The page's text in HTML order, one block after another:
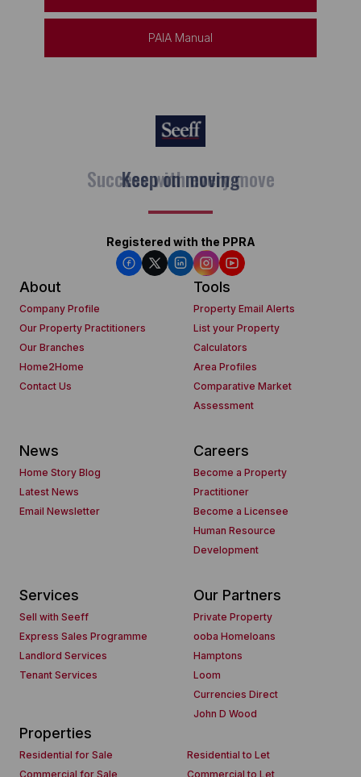
PAIA Manual
Keep on moving
Registered with the PPRA
About
Company Profile
Our Property Practitioners
Our Branches
Home2Home
Contact Us
Tools
Property Email Alerts
List your Property
Calculators
Area Profiles
Comparative Market
Assessment
News
Home Story Blog
Latest News
Email Newsletter
Careers
Become a Property
Practitioner
Become a Licensee
Human Resource
Development
Services
Sell with Seeff
Express Sales Programme
Landlord Services
Tenant Services
Our Partners
Private Property
ooba Homeloans
Hamptons
Loom
Currencies Direct
John D Wood
Properties
Residential for Sale
Residential to Let
Commercial for Sale
Commercial to Let